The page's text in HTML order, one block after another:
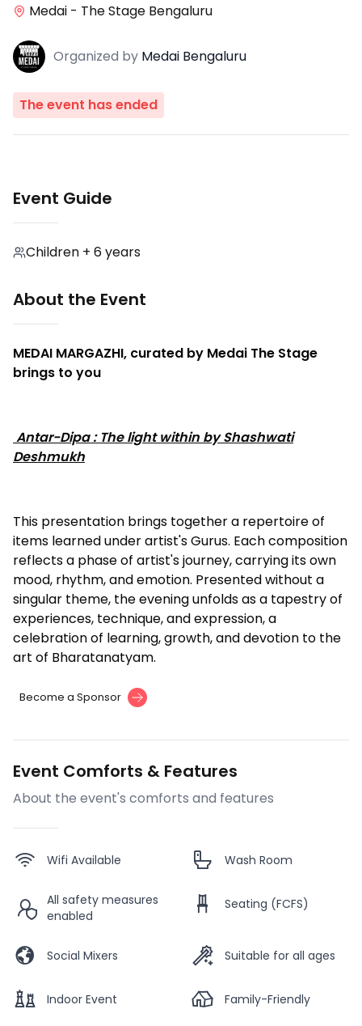
Medai - The Stage Bengaluru
Organized by Medai Bengaluru
The event has ended
Event Guide
Children + 6 years
About the Event
MEDAI MARGAZHI, curated by Medai The Stage
brings to you
Antar-Dipa : The light within by Shashwati
Deshmukh
This presentation brings together a repertoire of
items learned under artist's Gurus. Each composition
reflects a phase of artist's journey, carrying its own
mood, rhythm, and emotion. Presented without a
singular theme, the evening unfolds as a tapestry of
experiences, technique, and expression, a
celebration of learning, growth, and devotion to the
art of Bharatanatyam.
Become a Sponsor
Event Comforts & Features
About the event's comforts and features
Wifi Available Wash Room
All safety measures
enabled
Seating (FCFS)
Social Mixers Suitable for all ages
Indoor Event Family-Friendly